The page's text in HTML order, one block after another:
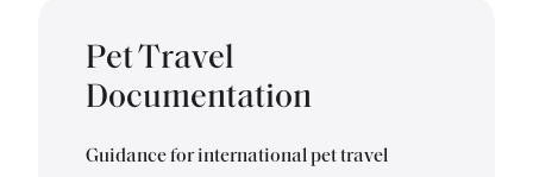
Pet Travel
Documentation
Guidance for international pet travel